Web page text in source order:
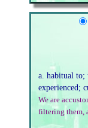
a. habitual to;
experienced;
We are
filtering them,